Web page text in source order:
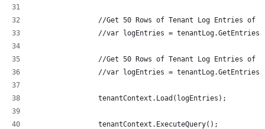
//Get 50 Rows of Tenant Log Entries of
//var logEntries =
//Get 50 Rows of Tenant Log Entries of
//var logEntries =
                tenantContext.Load(logEntries);
                tenantContext.ExecuteQuery();